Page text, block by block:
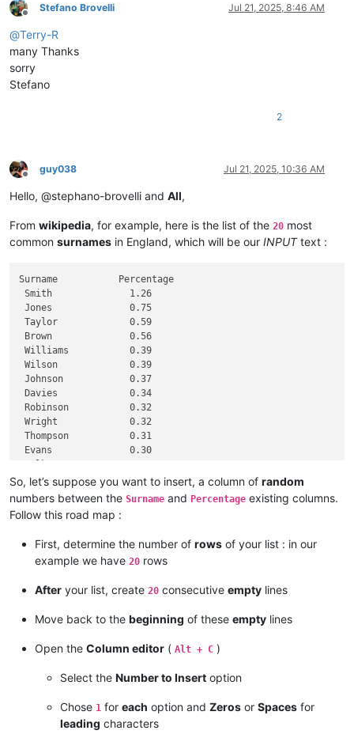
Offline
Stefano Brovelli Jul 21, 2025, 8:46 AM
@Terry-R
many Thanks
sorry
Stefano
2
Offline
guy038 Jul 21, 2025, 10:36 AM
Hello, @stephano-brovelli and All,
From wikipedia, for example, here is the list of the 20 most
common surnames in England, which will be our INPUTtext :
Surname           Percentage
Smith              1.26
Jones              0.75
Taylor             0.59
Brown              0.56
Williams           0.39
Wilson             0.39
Johnson            0.37
Davies             0.34
Robinson           0.32
Wright             0.32
Thompson           0.31
Evans              0.30
White              0.30
Roberts            0.28
Hall               0.28
Jackson            0.27
Clark              0.26
So, let’s suppose you want to insert, a column of random
numbers between the Surname and Percentage existing columns.
Follow this road map :
First, determine the number of rows of your list : in our
example we have 20 rows
After your list, create 20 consecutive empty lines
Move back to the beginning of these empty lines
Open the Column editor ( Alt + C )
Select the Number to Insert option
Chose 1 for each option and Zeros or Spaces for
leading characters